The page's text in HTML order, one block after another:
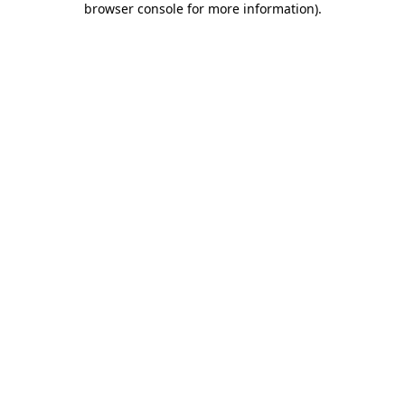
browser console for more information).